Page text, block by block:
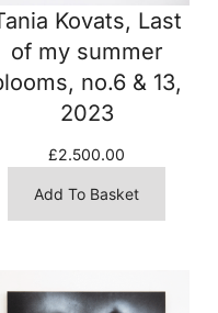
Kovats, Last
of my summer
no.6 & 13,
2023
£2.500.00
Add To Basket